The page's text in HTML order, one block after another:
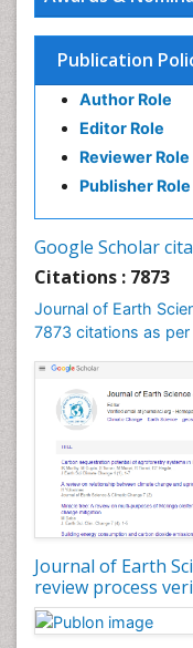
Publication
Author Role
Editor Role
Reviewer Role
Publisher Role
Google Scholar
Citations : 7873
Journal of Earth
7873 citations as
Journal of Earth
review process
Ecosystem-
Environmental
Environmental
GLOBAL
Geochemistry
Geochronology
Geomorphology
Geosciences
Geostatistics
Glaciology
Ichthyoplankton
LOGGING
Lake Circulation
Leaf
Lithosphere
Mangrove